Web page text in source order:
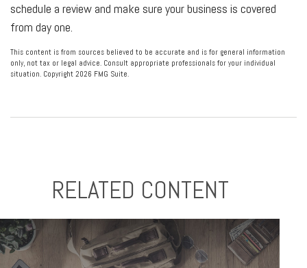
schedule a review and make sure your business is covered
from day one.
This content is from sources believed to be accurate and is for general information
only, not tax or legal advice. Consult appropriate professionals for your individual
situation. Copyright 2026 FMG Suite.
RELATED CONTENT